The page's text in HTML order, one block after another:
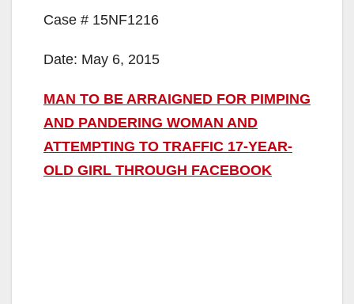
Case # 15NF1216
Date: May 6, 2015
MAN TO BE ARRAIGNED FOR PIMPING
AND PANDERING WOMAN AND
ATTEMPTING TO TRAFFIC 17-YEAR-
OLD GIRL THROUGH FACEBOOK